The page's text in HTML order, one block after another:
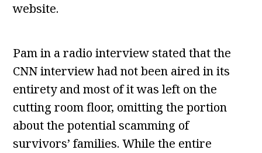
website.
Pam in a radio interview stated that the
CNN interview had not been aired in its
entirety and most of it was left on the
cutting room floor, omitting the portion
about the potential scamming of
survivors’ families. While the entire